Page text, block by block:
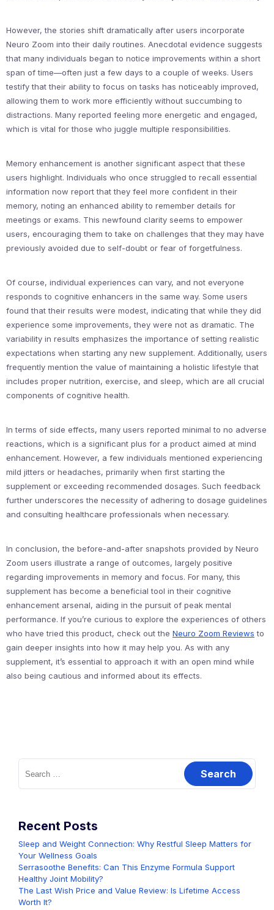
However, the stories shift dramatically after users incorporate
Neuro Zoom into their daily routines. Anecdotal evidence suggests
that many individuals began to notice improvements within a short
span of time—often just a few days to a couple of weeks. Users
testify that their ability to focus on tasks has noticeably improved,
allowing them to work more efficiently without succumbing to
distractions. Many reported feeling more energetic and engaged,
which is vital for those who juggle multiple responsibilities.
Memory enhancement is another significant aspect that these
users highlight. Individuals who once struggled to recall essential
information now report that they feel more confident in their
memory, noting an enhanced ability to remember details for
meetings or exams. This newfound clarity seems to empower
users, encouraging them to take on challenges that they may have
previously avoided due to self-doubt or fear of forgetfulness.
Of course, individual experiences can vary, and not everyone
responds to cognitive enhancers in the same way. Some users
found that their results were modest, indicating that while they did
experience some improvements, they were not as dramatic. The
variability in results emphasizes the importance of setting realistic
expectations when starting any new supplement. Additionally, users
frequently mention the value of maintaining a holistic lifestyle that
includes proper nutrition, exercise, and sleep, which are all crucial
components of cognitive health.
In terms of side effects, many users reported minimal to no adverse
reactions, which is a significant plus for a product aimed at mind
enhancement. However, a few individuals mentioned experiencing
mild jitters or headaches, primarily when first starting the
supplement or exceeding recommended dosages. Such feedback
further underscores the necessity of adhering to dosage guidelines
and consulting healthcare professionals when necessary.
In conclusion, the before-and-after snapshots provided by Neuro
Zoom users illustrate a range of outcomes, largely positive
regarding improvements in memory and focus. For many, this
supplement has become a beneficial tool in their cognitive
enhancement arsenal, aiding in the pursuit of peak mental
performance. If you’re curious to explore the experiences of others
who have tried this product, check out the Neuro Zoom Reviews to
gain deeper insights into how it may help you. As with any
supplement, it’s essential to approach it with an open mind while
also being cautious and informed about its effects.
Search
for:
Recent Posts
Sleep and Weight Connection: Why Restful Sleep Matters for
Your Wellness Goals
Serrasoothe Benefits: Can This Enzyme Formula Support
Healthy Joint Mobility?
The Last Wish Price and Value Review: Is Lifetime Access
Worth It?